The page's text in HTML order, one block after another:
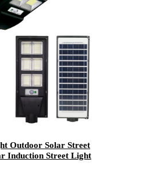
Outdoor Solar Street
Induction Street Light